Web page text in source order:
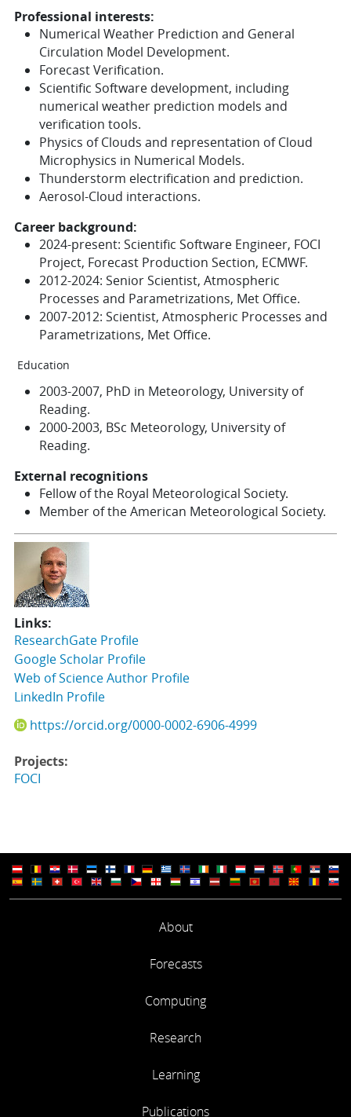
Professional interests:
Numerical Weather Prediction and General
Circulation Model Development.
Forecast Verification.
Scientific Software development, including
numerical weather prediction models and
verification tools.
Physics of Clouds and representation of Cloud
Microphysics in Numerical Models.
Thunderstorm electrification and prediction.
Aerosol-Cloud interactions.
Career background:
2024-present: Scientific Software Engineer, FOCI
Project, Forecast Production Section, ECMWF.
2012-2024: Senior Scientist, Atmospheric
Processes and Parametrizations, Met Office.
2007-2012: Scientist, Atmospheric Processes and
Parametrizations, Met Office.
Education
2003-2007, PhD in Meteorology, University of
Reading.
2000-2003, BSc Meteorology, University of
Reading.
External recognitions
Fellow of the Royal Meteorological Society.
Member of the American Meteorological Society.
Links:
ResearchGate Profile
Google Scholar Profile
Web of Science Author Profile
LinkedIn Profile
https://orcid.org/0000-0002-6906-4999
Projects:
FOCI
About
Forecasts
Computing
Research
Learning
Publications